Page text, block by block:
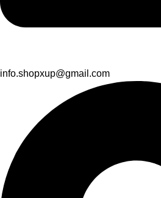
info.shopxup@gmail.com